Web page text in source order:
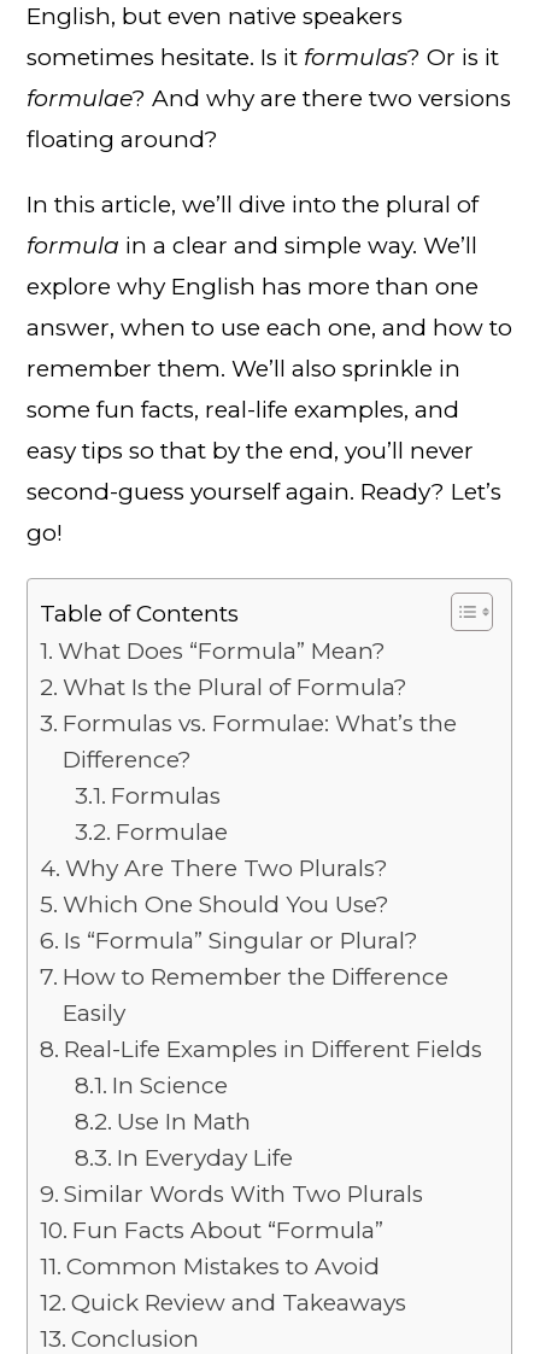
English, but even native speakers
sometimes hesitate. Is it formulas? Or is it
formulae? And why are there two versions
floating around?
In this article, we’ll dive into the plural of
formula in a clear and simple way. We’ll
explore why English has more than one
answer, when to use each one, and how to
remember them. We’ll also sprinkle in
some fun facts, real-life examples, and
easy tips so that by the end, you’ll never
second-guess yourself again. Ready? Let’s
go!
Table of Contents
What Does “Formula” Mean?
What Is the Plural of Formula?
Formulas vs. Formulae: What’s the
Difference?
Formulas
Formulae
Why Are There Two Plurals?
Which One Should You Use?
Is “Formula” Singular or Plural?
How to Remember the Difference
Easily
Real-Life Examples in Different Fields
In Science
Use In Math
In Everyday Life
Similar Words With Two Plurals
Fun Facts About “Formula”
Common Mistakes to Avoid
Quick Review and Takeaways
Conclusion